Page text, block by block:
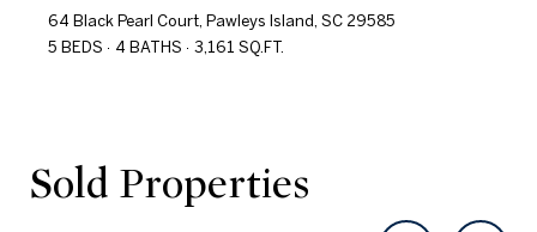
64 Black Pearl Court, Pawleys Island, SC 29585
5 BEDS
4 BATHS 3,161 SQ.FT.
Sold Properties